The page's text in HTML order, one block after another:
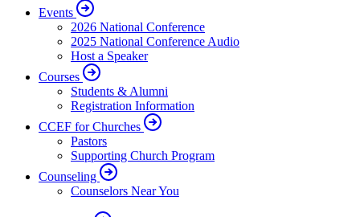
Events
2026 National Conference
2025 National Conference Audio
Host a Speaker
Courses
Students & Alumni
Registration Information
CCEF for Churches
Pastors
Supporting Church Program
Counseling
Counselors Near You